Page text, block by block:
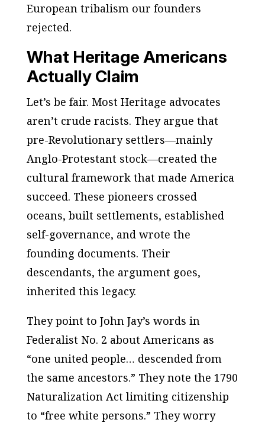
European tribalism our founders
rejected.
What Heritage Americans
Actually Claim
Let’s be fair. Most Heritage advocates
aren’t crude racists. They argue that
pre-Revolutionary settlers—mainly
Anglo-Protestant stock—created the
cultural framework that made America
succeed. These pioneers crossed
oceans, built settlements, established
self-governance, and wrote the
founding documents. Their
descendants, the argument goes,
inherited this legacy.
They point to John Jay’s words in
Federalist No. 2 about Americans as
“one united people… descended from
the same ancestors.” They note the 1790
Naturalization Act limiting citizenship
to “free white persons.” They worry